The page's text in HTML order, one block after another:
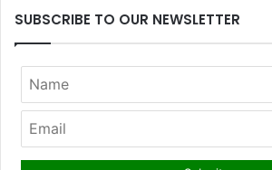
SUBSCRIBE TO OUR NEWSLETTER